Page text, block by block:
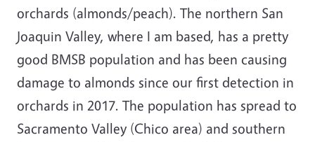
orchards (almonds/peach). The northern San
Joaquin Valley, where I am based, has a pretty
good BMSB population and has been causing
damage to almonds since our first detection in
orchards in 2017. The population has spread to
Sacramento Valley (Chico area) and southern